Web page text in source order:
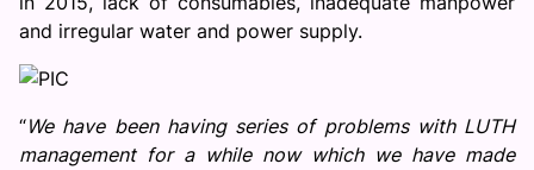
and irregular water and power supply.
“We have been having series of problems with LUTH
management for a while now which we have made